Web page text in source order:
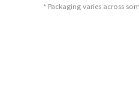
* Packaging varies across